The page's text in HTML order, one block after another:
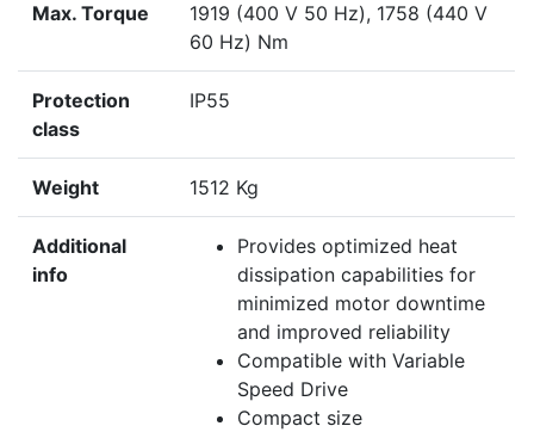
Max. Torque
1919 (400 V 50 Hz), 1758 (440 V
60 Hz) Nm
Protection
class
IP55
Weight 1512 Kg
Additional
info
Provides optimized heat
dissipation capabilities for
minimized motor downtime
and improved reliability
Compatible with Variable
Speed Drive
Compact size